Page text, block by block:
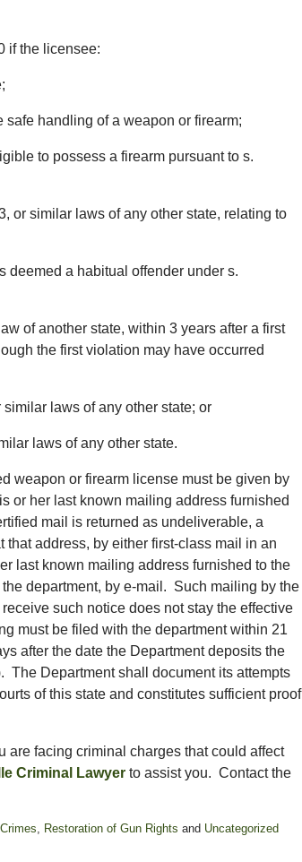
if the licensee:
handling of a weapon or firearm;
to possess a firearm pursuant to s.
or similar laws of any other state, relating to
a habitual offender under s.
of another state, within 3 years after a first
the first violation may have occurred
laws of any other state; or
laws of any other state.
weapon or firearm license must be given by
or her last known mailing address furnished
mail is returned as undeliverable, a
address, by either first-class mail in an
last known mailing address furnished to the
department, by e-mail. Such mailing by the
such notice does not stay the effective
must be filed with the department within 21
after the date the Department deposits the
The Department shall document its attempts
of this state and constitutes sufficient proof
are facing criminal charges that could affect
Criminal Lawyer to assist you. Contact the
, Restoration of Gun Rights and Uncategorized